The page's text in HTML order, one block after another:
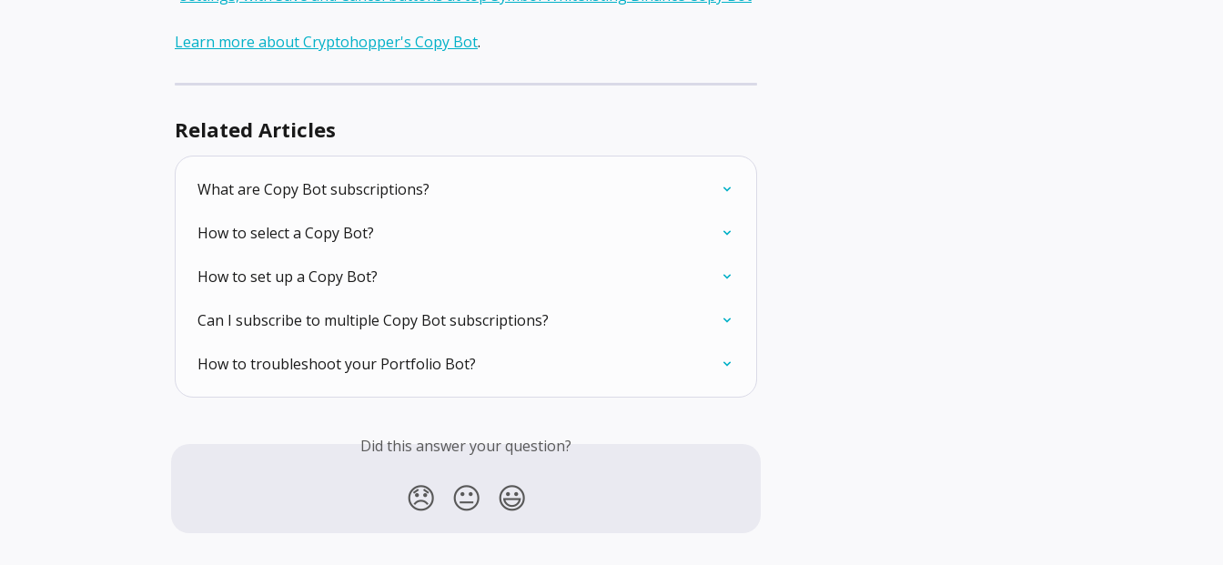
Learn more about Cryptohopper's Copy Bot.
Related Articles
What are Copy Bot subscriptions?
How to select a Copy Bot?
How to set up a Copy Bot?
Can I subscribe to multiple Copy Bot subscriptions?
How to troubleshoot your Portfolio Bot?
Did this answer your question?
😞 😐 😃